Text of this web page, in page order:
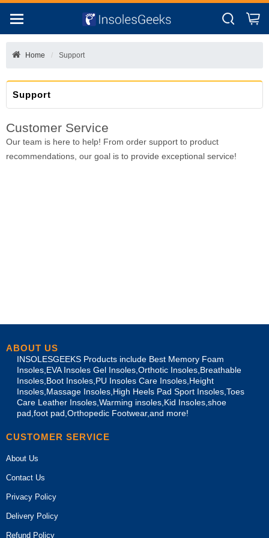
Home Support
Support
Customer Service
Our team is here to help! From order support to product
recommendations, our goal is to provide exceptional service!
ABOUT US
INSOLESGEEKS Products include Best Memory Foam
Insoles,EVA Insoles Gel Insoles,Orthotic Insoles,Breathable
Insoles,Boot Insoles,PU Insoles Care Insoles,Height
Insoles,Massage Insoles,High Heels Pad Sport Insoles,Toes
Care Leather Insoles,Warming insoles,Kid Insoles,shoe
pad,foot pad,Orthopedic Footwear,and more!
CUSTOMER SERVICE
About Us
Contact Us
Privacy Policy
Delivery Policy
Refund Policy